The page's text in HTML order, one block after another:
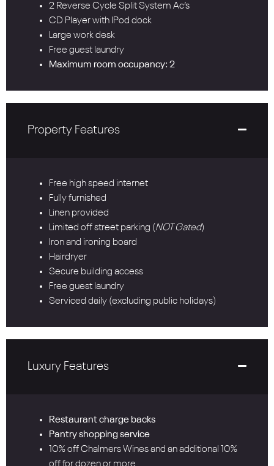
2 Reverse Cycle Split System Ac’s
CD Player with IPod dock
Large work desk
Free guest laundry
Maximum room occupancy: 2
Property Features
Free high speed internet
Fully furnished
Linen provided
Limited off street parking (NOT Gated)
Iron and ironing board
Hairdryer
Secure building access
Free guest laundry
Serviced daily (excluding public holidays)
Luxury Features
Restaurant charge backs
Pantry shopping service
10% off Chalmers Wines and an additional 10%
off for dozen or more